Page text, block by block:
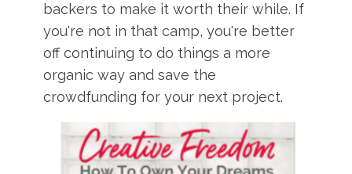
backers to make it worth their while. If
you're not in that camp, you're better
off continuing to do things a more
organic way and save the
crowdfunding for your next project.